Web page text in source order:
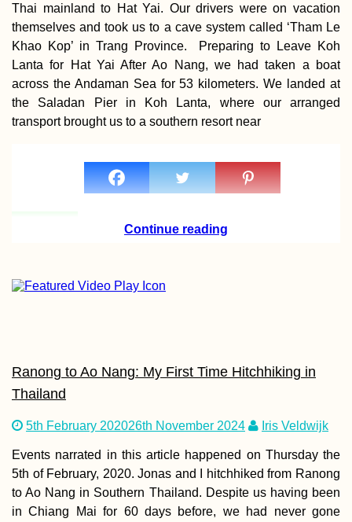
Thai mainland to Hat Yai. Our drivers were on vacation
themselves and took us to a cave system called ‘Tham Le
Khao Kop’ in Trang Province. Preparing to Leave Koh
Lanta for Hat Yai After Ao Nang, we had taken a boat
across the Andaman Sea for 53 kilometers. We landed at
the Saladan Pier in Koh Lanta, where our arranged
transport brought us to a southern resort near
Continue reading
Ranong to Ao Nang: My First Time Hitchhiking in
Thailand
5th February 202026th November 2024 Iris Veldwijk
Events narrated in this article happened on Thursday the
5th of February, 2020. Jonas and I hitchhiked from Ranong
to Ao Nang in Southern Thailand. Despite us having been
in Chiang Mai for 60 days before, we had never gone